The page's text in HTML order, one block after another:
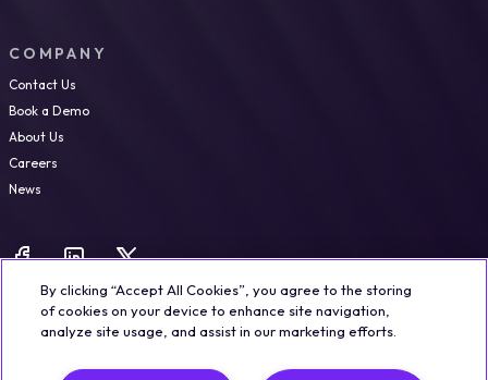
COMPANY
Contact Us
Book a Demo
About Us
Careers
News
Legal Trust & Security
By clicking “Accept All Cookies”, you agree to the storing
of cookies on your device to enhance site navigation,
analyze site usage, and assist in our marketing efforts.